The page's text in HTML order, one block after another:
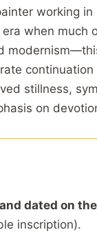
working
when much
continuation
stillness,
on
dated on
inscription).